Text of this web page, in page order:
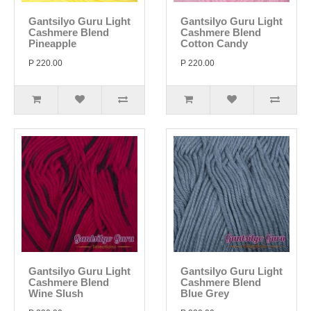
Gantsilyo Guru Light
Cashmere Blend
Pineapple
P 220.00
Gantsilyo Guru Light
Cashmere Blend
Cotton Candy
P 220.00
Gantsilyo Guru Light
Cashmere Blend
Wine Slush
Gantsilyo Guru Light
Cashmere Blend
Blue Grey